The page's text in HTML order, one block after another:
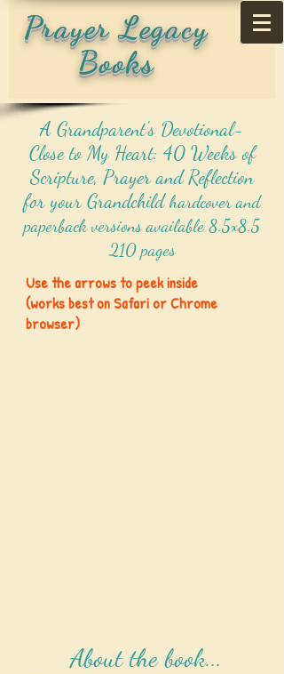
Prayer Legacy
Books
A Grandparent's Devotional-
Close to My Heart: 40 Weeks of
Scripture, Prayer and Reflection
for your Grandchildhardcover and
paperback versions available 8.5x8.5
210 pages
Use the arrows to peek inside
(works best on Safari or Chrome
browser)
About the book...